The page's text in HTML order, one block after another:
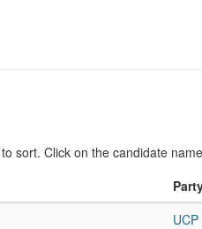
sort. Click on the candidate
UCP